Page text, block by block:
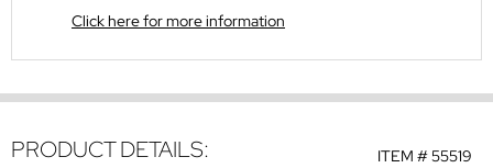
Click here for more information
ITEM #55519
PRODUCT DETAILS: